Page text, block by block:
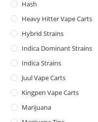
Hash
Heavy Hitter Vape Carts
Hybrid Strains
Indica Dominant Strains
Indica Strains
Juul Vape Carts
Kingpen Vape Carts
Marijuana